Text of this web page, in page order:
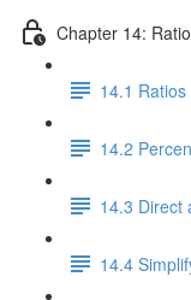
Chapter 14:
14.1
14.2
14.3 Direct
14.4